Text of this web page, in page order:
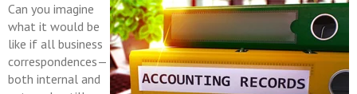
Can you imagine
what it would be
like if all business
correspondences—
both internal and